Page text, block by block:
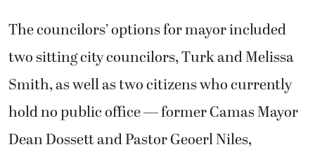
The councilors’ options for mayor included
two sitting city councilors, Turk and Melissa
Smith, as well as two citizens who currently
hold no public office — former Camas Mayor
Dean Dossett and Pastor Geoerl Niles,